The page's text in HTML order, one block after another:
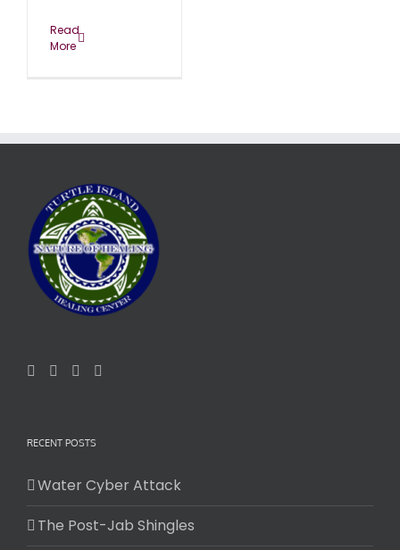
Read
More
RECENT POSTS
Water Cyber Attack
The Post-Jab Shingles